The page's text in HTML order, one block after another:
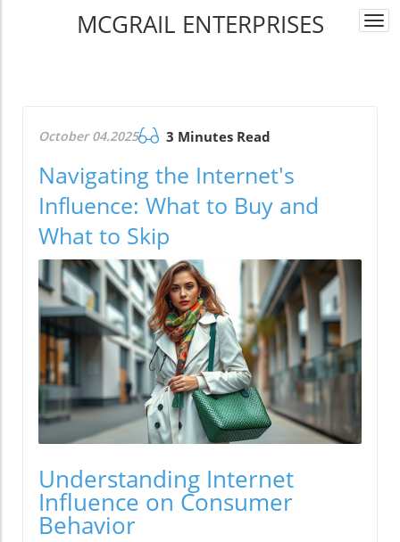
MCGRAIL ENTERPRISES
October 04.2025 3 Minutes Read
Navigating the Internet's
Influence: What to Buy and
What to Skip
Understanding Internet
Influence on Consumer
Behavior